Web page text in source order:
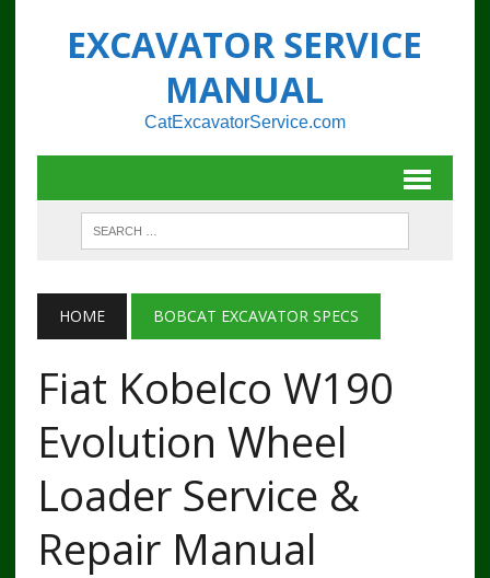
EXCAVATOR SERVICE
MANUAL
CatExcavatorService.com
HOME BOBCAT EXCAVATOR SPECS
Fiat Kobelco W190
Evolution Wheel
Loader Service &
Repair Manual